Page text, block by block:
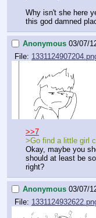
Why isn't she here
this god damned
Anonymous 03/07/
File:
>>7
>Go find a little girl
Okay, maybe you
should at least be
right?
Anonymous 03/07/
File: